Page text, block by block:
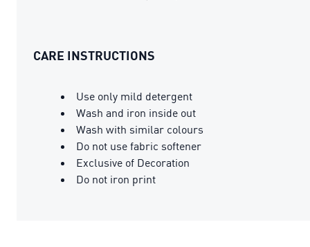
CARE INSTRUCTIONS
Use only mild detergent
Wash and iron inside out
Wash with similar colours
Do not use fabric softener
Exclusive of Decoration
Do not iron print